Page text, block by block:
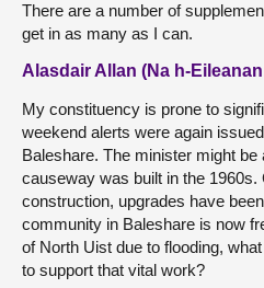
There are a number of
get in as many as I can.
Alasdair Allan (Na h-
My constituency is prone to
weekend alerts were again
Baleshare. The minister might
causeway was built in the
construction, upgrades have
community in Baleshare is now
of North Uist due to flooding,
to support that vital work?